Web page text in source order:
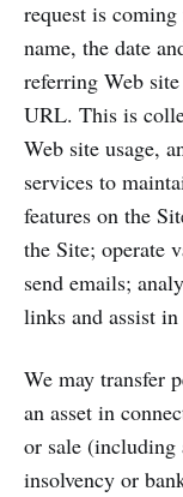
request is
name, the date
referring Web
URL. This is
Web site usage,
services to
features on the
the Site; operate
send emails;
links and assist
We may transfer
an asset in
or sale (including
insolvency or